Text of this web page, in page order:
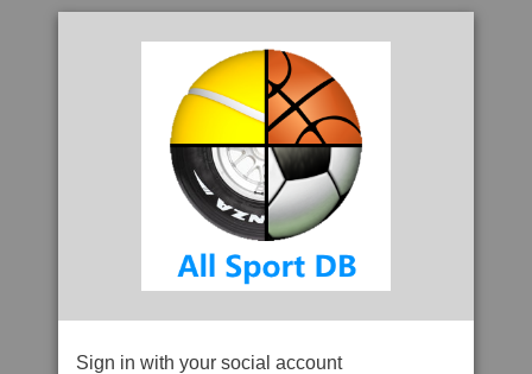
Sign in with your social account